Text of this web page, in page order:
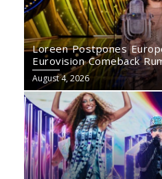
Loreen Postpones
Eurovision Comeback
August 4, 2026